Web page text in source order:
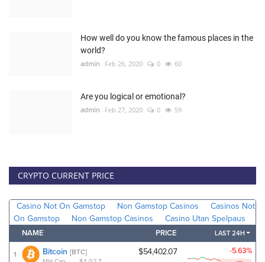
How well do you know the famous places in the
world?
admin Feb 26, 2020 0 60
Are you logical or emotional?
admin Feb 27, 2020 0 59
CRYPTO CURRENT PRICE